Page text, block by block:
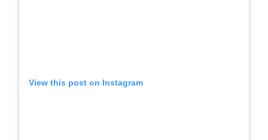
View this post on Instagram